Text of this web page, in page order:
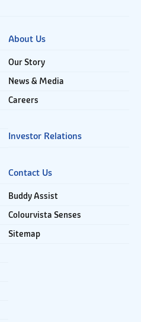
About Us
Our Story
News & Media
Careers
Investor Relations
Contact Us
Buddy Assist
Colourvista Senses
Sitemap